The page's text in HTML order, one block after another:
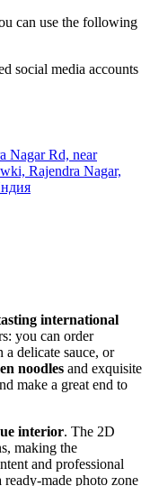
can use the following
social media accounts
Nagar Rd, near
Rajendra Nagar,
international
you can order
a delicate sauce, or
noodles and exquisite
make a great end to
interior. The 2D
making the
and professional
made photo zone